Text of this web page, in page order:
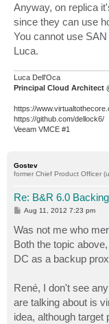
Anyway, on replica
since they can use
You cannot use
Luca.
Luca Dell'Oca
Principal Cloud Architect
https://
https://github.com/dellock6/
Veeam VMCE #1
Gostev
former Chief Product Officer
Re: B&R 6.0
P
s
t
Aug 11, 2012 7:23 pm
Was not me who
Both the topic
DC as a backup
René, I don't see
are talking about is
idea, although